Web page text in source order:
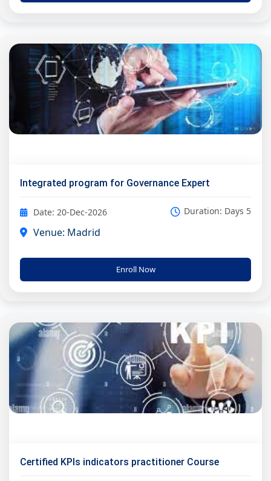
Integrated program for Governance Expert
Date: 20-Dec-2026 Duration: Days 5
Venue: Madrid
Enroll Now
Certified KPIs indicators practitioner Course